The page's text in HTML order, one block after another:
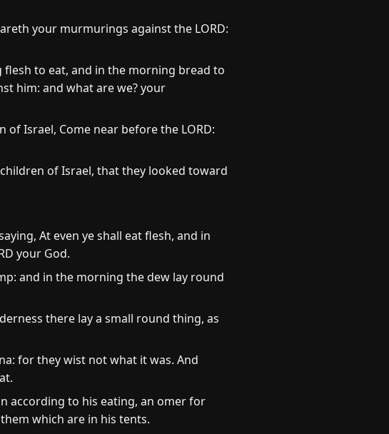
your murmurings against the LORD:
flesh to eat, and in the morning bread to
him: and what are we? your
Israel, Come near before the LORD:
of Israel, that they looked toward
At even ye shall eat flesh, and in
your God.
and in the morning the dew lay round
there lay a small round thing, as
for they wist not what it was. And
according to his eating, an omer for
which are in his tents.